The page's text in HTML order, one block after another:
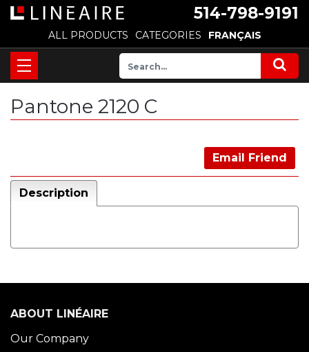
514-798-9191
ALL PRODUCTS CATEGORIES FRANÇAIS
Pantone 2120 C
Email Friend
Description
ABOUT LINÉAIRE
Our Company